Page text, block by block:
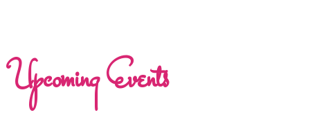
Upcoming Events